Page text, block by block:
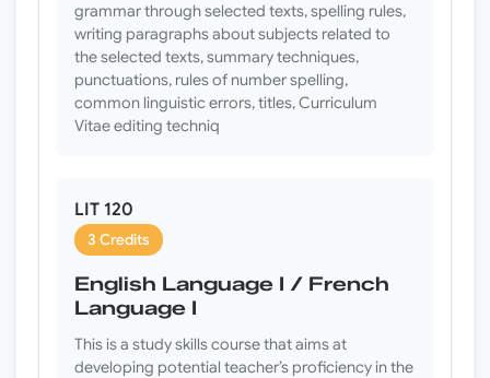
grammar through selected texts, spelling rules,
writing paragraphs about subjects related to
the selected texts, summary techniques,
punctuations, rules of number spelling,
common linguistic errors, titles, Curriculum
Vitae editing techniq
LIT 120
3 Credits
English Language I / French
Language I
This is a study skills course that aims at
developing potential teacher’s proficiency in the